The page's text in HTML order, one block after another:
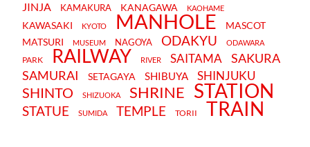
JINJA KAMAKURA KANAGAWA KAOHAME
KAWASAKI KYOTO MANHOLE
MASCOT
MATSURI
MUSEUM NAGOYA ODAKYU ODAWARA
PARK RAILWAY RIVER SAITAMA
SAKURA
SAMURAI
SETAGAYA SHIBUYA SHINJUKU
SHINTO SHIZUOKA SHRINE STATION
STATUE SUMIDA TEMPLE TORII TRAIN